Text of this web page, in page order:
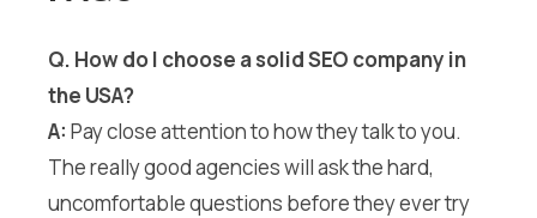
Q. How do I choose a solid SEO company in
the USA?
A: Pay close attention to how they talk to you.
The really good agencies will ask the hard,
uncomfortable questions before they ever try